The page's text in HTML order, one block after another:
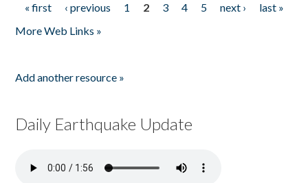
Pages
« first ‹ previous 1 2 3 4 5 next ›
last »
More Web Links »
Add another resource »
Daily Earthquake Update